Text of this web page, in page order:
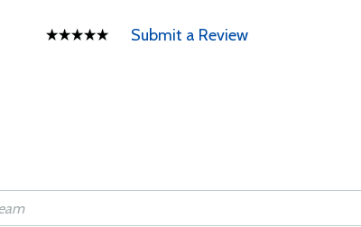
Submit a Review